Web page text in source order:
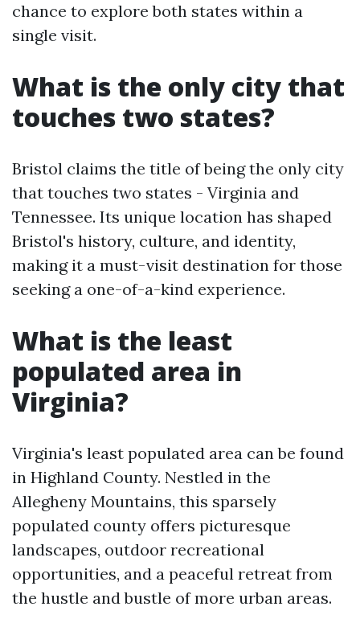
chance to explore both states within a
single visit.
What is the only city that
touches two states?
Bristol claims the title of being the only city
that touches two states - Virginia and
Tennessee. Its unique location has shaped
Bristol's history, culture, and identity,
making it a must-visit destination for those
seeking a one-of-a-kind experience.
What is the least
populated area in
Virginia?
Virginia's least populated area can be found
in Highland County. Nestled in the
Allegheny Mountains, this sparsely
populated county offers picturesque
landscapes, outdoor recreational
opportunities, and a peaceful retreat from
the hustle and bustle of more urban areas.